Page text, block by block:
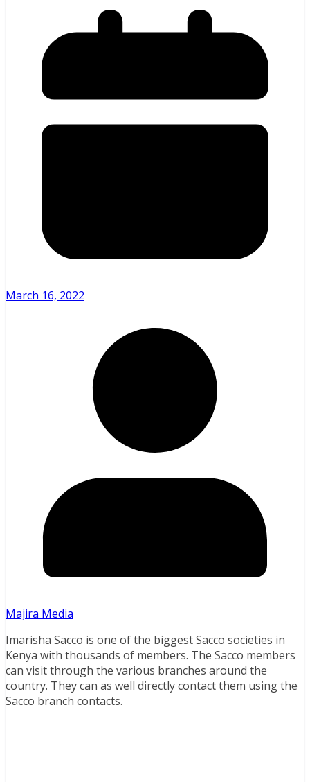
March 16, 2022
Majira Media
Imarisha Sacco is one of the biggest Sacco societies in
Kenya with thousands of members. The Sacco members
can visit through the various branches around the
country. They can as well directly contact them using the
Sacco branch contacts.